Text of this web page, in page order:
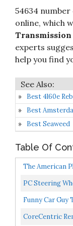
54634
online, which
experts
help you find
Best 4l60e
Best
Best Seaweed
Table Of
The American
The Epidemic
PC Steering
270/900
Funny Car
CoreCentric